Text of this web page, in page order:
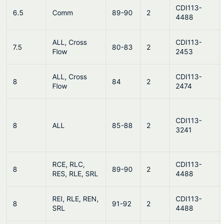
6.5 Comm 89-90 2
CDI113-
4488
7.5
ALL, Cross
Flow
80-83 2
CDI113-
2453
8
ALL, Cross
Flow
84 2
CDI113-
2474
8 ALL 85-88 2
CDI113-
3241
8
RCE, RLC,
RES, RLE, SRL
89-90 2
CDI113-
4488
8
REI, RLE, REN,
SRL
91-92 2
CDI113-
4488